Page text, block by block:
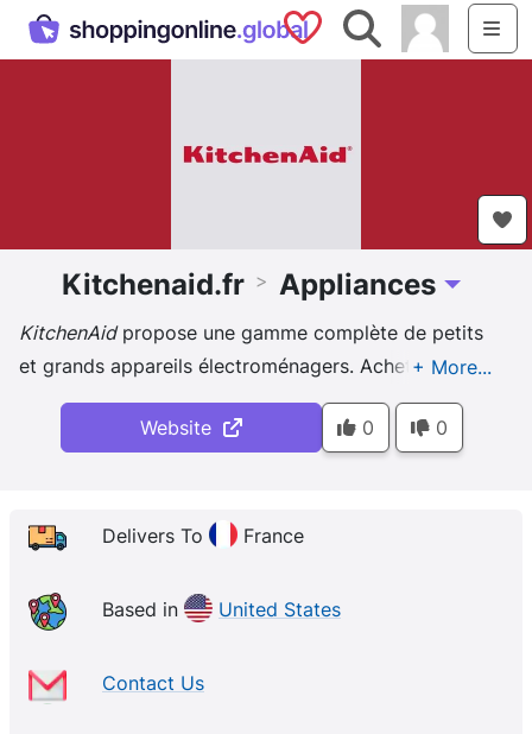
Saved Shops
Search
Kitchenaid.fr > Appliances Toggle
KitchenAidpropose une gamme complète de petits
et grands appareils électroménagers. Achetez nos
accessoires de cuisine en ligne.
Website
0 0
Delivers To France
Based in United States
Contact Us